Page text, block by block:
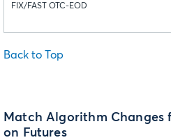
FIX/FAST OTC-EOD
Back to Top
Match Algorithm Changes
on Futures